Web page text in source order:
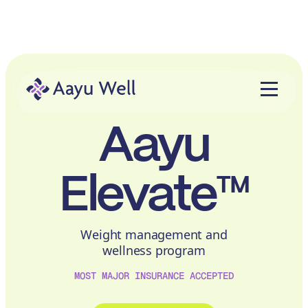
Aayu
Elevate™
Weight management and
wellness program
MOST MAJOR INSURANCE ACCEPTED